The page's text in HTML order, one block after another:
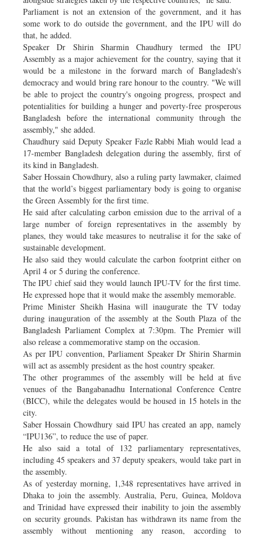
Parliament is not an extension of the government, and it has
some work to do outside the government, and the IPU will do
that, he added.
Speaker Dr Shirin Sharmin Chaudhury termed the IPU
Assembly as a major achievement for the country, saying that it
would be a milestone in the forward march of Bangladesh's
democracy and would bring rare honour to the country. "We will
be able to project the country's ongoing progress, prospect and
potentialities for building a hunger and poverty-free prosperous
Bangladesh before the international community through the
assembly," she added.
Chaudhury said Deputy Speaker Fazle Rabbi Miah would lead a
17-member Bangladesh delegation during the assembly, first of
its kind in Bangladesh.
Saber Hossain Chowdhury, also a ruling party lawmaker, claimed
that the world’s biggest parliamentary body is going to organise
the Green Assembly for the first time.
He said after calculating carbon emission due to the arrival of a
large number of foreign representatives in the assembly by
planes, they would take measures to neutralise it for the sake of
sustainable development.
He also said they would calculate the carbon footprint either on
April 4 or 5 during the conference.
The IPU chief said they would launch IPU-TV for the first time.
He expressed hope that it would make the assembly memorable.
Prime Minister Sheikh Hasina will inaugurate the TV today
during inauguration of the assembly at the South Plaza of the
Bangladesh Parliament Complex at 7:30pm. The Premier will
also release a commemorative stamp on the occasion.
As per IPU convention, Parliament Speaker Dr Shirin Sharmin
will act as assembly president as the host country speaker.
The other programmes of the assembly will be held at five
venues of the Bangabanadhu International Conference Centre
(BICC), while the delegates would be housed in 15 hotels in the
city.
Saber Hossain Chowdhury said IPU has created an app, namely
“IPU136”, to reduce the use of paper.
He also said a total of 132 parliamentary representatives,
including 45 speakers and 37 deputy speakers, would take part in
the assembly.
As of yesterday morning, 1,348 representatives have arrived in
Dhaka to join the assembly. Australia, Peru, Guinea, Moldova
and Trinidad have expressed their inability to join the assembly
on security grounds. Pakistan has withdrawn its name from the
assembly without mentioning any reason, according to